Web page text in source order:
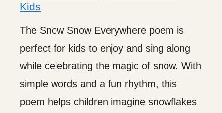
Kids
The Snow Snow Everywhere poem is
perfect for kids to enjoy and sing along
while celebrating the magic of snow. With
simple words and a fun rhythm, this
poem helps children imagine snowflakes